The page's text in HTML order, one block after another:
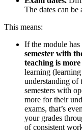
The dates can
This means:
If the module
semester with
teaching is
learning
understanding of
semesters with
more for their
exams, that’s
your grades
of consistent